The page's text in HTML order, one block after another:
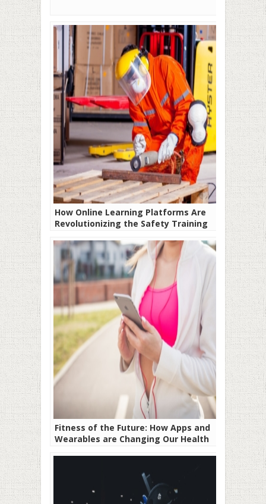
How Online Learning Platforms Are
Revolutionizing the Safety Training
Fitness of the Future: How Apps and
Wearables are Changing Our Health